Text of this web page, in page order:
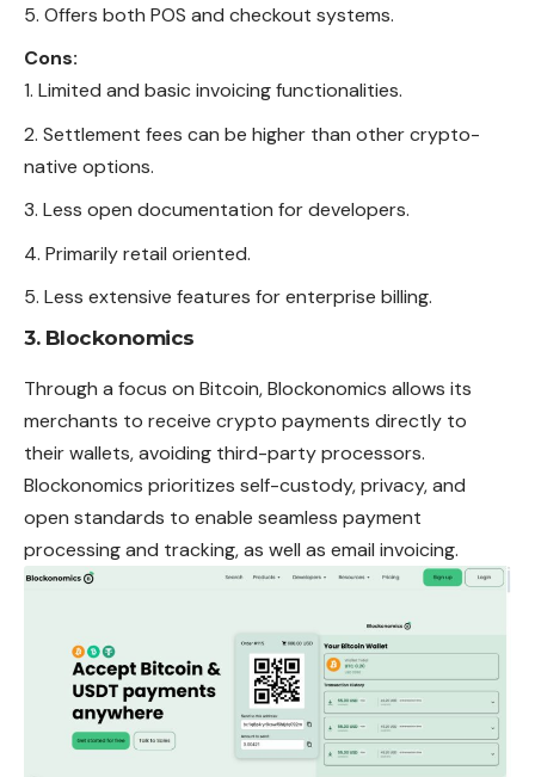
Offers both POS and checkout systems.
Cons:
Limited and basic invoicing functionalities.
Settlement fees can be higher than other crypto-
native options.
Less open documentation for developers.
Primarily retail oriented.
Less extensive features for enterprise billing.
3. Blockonomics
Through a focus on Bitcoin, Blockonomics allows its
merchants to receive crypto payments directly to
their wallets, avoiding third-party processors.
Blockonomics prioritizes self-custody, privacy, and
open standards to enable seamless payment
processing and tracking, as well as email invoicing.